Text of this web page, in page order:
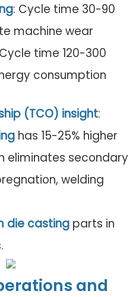
: Cycle time 30-90
machine wear
time 120-300
consumption
(TCO) insight:
has 15-25% higher
eliminates secondary
welding
die casting parts in
and